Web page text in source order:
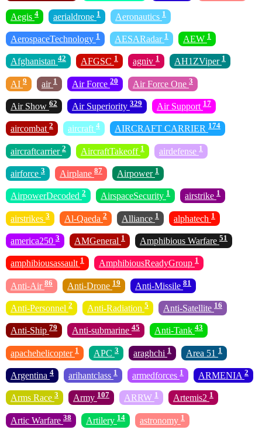
Aegis 4 aerialdrone 1 Aeronautics 1
AerospaceTechnology 1 AESARadar 1 AEW 1
Afghanistan 42 AFGSC 1 agniv 1 AH1ZViper 1
AI 9 air 1 Air Force 20 Air Force One 3
Air Show 62 Air Superiority 329 Air Support 17
aircombat 2 aircraft 4 AIRCRAFT CARRIER 174
aircraftcarrier 2 AircraftTakeoff 1 airdefense 1
airforce 3 Airplane 87 Airpower 1
AirpowerDecoded 2 AirspaceSecurity 1 airstrike 1
airstrikes 3 Al-Qaeda 2 Alliance 1 alphatech 1
america250 3 AMGeneral 1 Amphibious Warfare 51
amphibiousassault 1 AmphibiousReadyGroup 1
Anti-Air 86 Anti-Drone 19 Anti-Missile 81
Anti-Personnel 2 Anti-Radiation 5 Anti-Satellite 16
Anti-Ship 79 Anti-submarine 45 Anti-Tank 43
apachehelicopter 1 APC 3 araghchi 1 Area 51 1
Argentina 4 arihantclass 1 armedforces 1 ARMENIA 2
Arms Race 3 Army 107 ARRW 1 Artemis2 1
Artic Warfare 38 Artilery 14 astronomy 1